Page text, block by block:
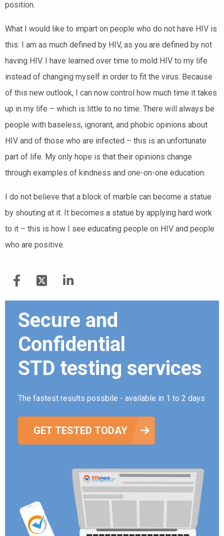
position.
What I would like to impart on people who do not have HIV is
this: I am as much defined by HIV, as you are defined by not
having HIV. I have learned over time to mold HIV to my life
instead of changing myself in order to fit the virus. Because
of this new outlook, I can now control how much time it takes
up in my life – which is little to no time. There will always be
people with baseless, ignorant, and phobic opinions about
HIV and of those who are infected – this is an unfortunate
part of life. My only hope is that their opinions change
through examples of kindness and one-on-one education.
I do not believe that a block of marble can become a statue
by shouting at it. It becomes a statue by applying hard work
to it – this is how I see educating people on HIV and people
who are positive.
Secure and
Confidential
STD testing services
The fastest results possbile - available in 1 to 2 days
GET TESTED TODAY